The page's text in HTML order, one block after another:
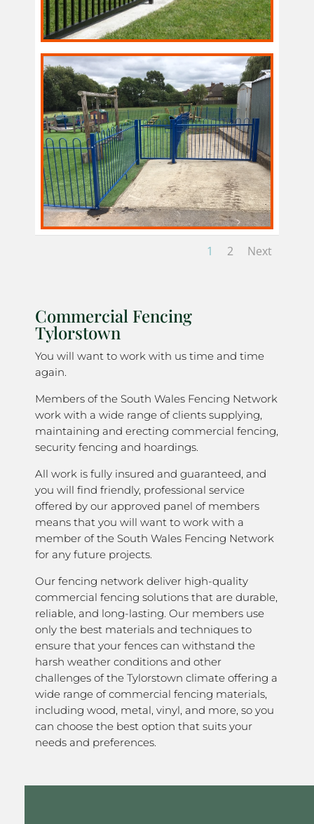
1 2 Next
Commercial Fencing
Tylorstown
You will want to work with us time and time
again.
Members of the South Wales Fencing Network
work with a wide range of clients supplying,
maintaining and erecting commercial fencing,
security fencing and hoardings.
All work is fully insured and guaranteed, and
you will find friendly, professional service
offered by our approved panel of members
means that you will want to work with a
member of the South Wales Fencing Network
for any future projects.
Our fencing network deliver high-quality
commercial fencing solutions that are durable,
reliable, and long-lasting. Our members use
only the best materials and techniques to
ensure that your fences can withstand the
harsh weather conditions and other
challenges of the Tylorstown climate offering a
wide range of commercial fencing materials,
including wood, metal, vinyl, and more, so you
can choose the best option that suits your
needs and preferences.